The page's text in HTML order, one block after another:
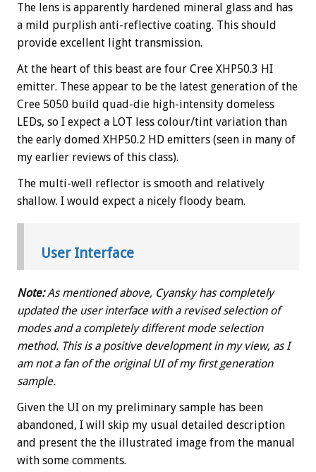
The lens is apparently hardened mineral glass and has
a mild purplish anti-reflective coating. This should
provide excellent light transmission.
At the heart of this beast are four Cree XHP50.3 HI
emitter. These appear to be the latest generation of the
Cree 5050 build quad-die high-intensity domeless
LEDs, so I expect a LOT less colour/tint variation than
the early domed XHP50.2 HD emitters (seen in many of
my earlier reviews of this class).
The multi-well reflector is smooth and relatively
shallow. I would expect a nicely floody beam.
User Interface
Note:As mentioned above, Cyansky has completely
updated the user interface with a revised selection of
modes and a completely different mode selection
method. This is a positive development in my view, as I
am not a fan of the original UI of my first generation
sample.
Given the UI on my preliminary sample has been
abandoned, I will skip my usual detailed description
and present the the illustrated image from the manual
with some comments.